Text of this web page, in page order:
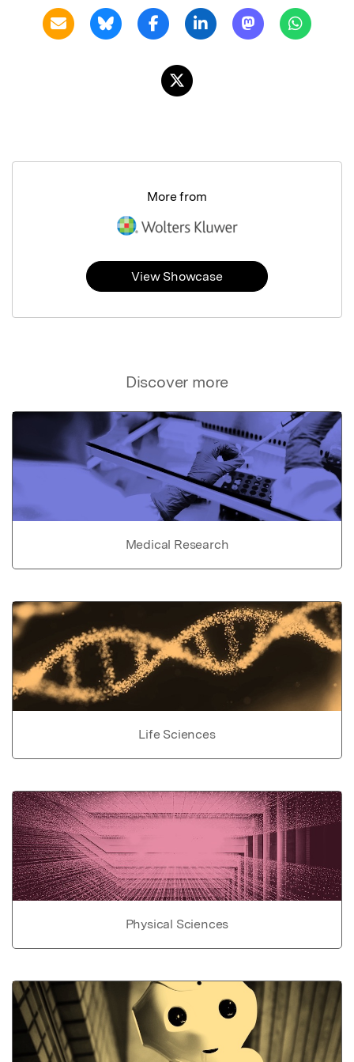
Discover more
Medical Research
Life Sciences
Physical Sciences
More from
View Showcase